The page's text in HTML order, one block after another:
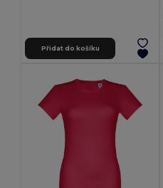
Přidat do košíku